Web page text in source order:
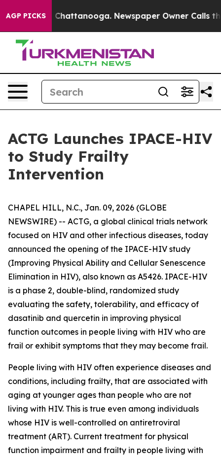
AGP PICKSin Chattanooga. Newspaper Owner Calls the
ACTG Launches IPACE-HIV
to Study Frailty
Intervention
CHAPEL HILL, N.C., Jan. 09, 2026 (GLOBE
NEWSWIRE) -- ACTG, a global clinical trials network
focused on HIV and other infectious diseases, today
announced the opening of the IPACE-HIV study
(Improving Physical Ability and Cellular Senescence
Elimination in HIV), also known as A5426. IPACE-HIV
is a phase 2, double-blind, randomized study
evaluating the safety, tolerability, and efficacy of
dasatinib and quercetin in improving physical
function outcomes in people living with HIV who are
frail or exhibit symptoms that they may become frail.
People living with HIV often experience diseases and
conditions, including frailty, that are associated with
aging at younger ages than people who are not
living with HIV. This is true even among individuals
whose HIV is well-controlled on antiretroviral
treatment (ART). Current treatment for physical
function impairment and frailty in people living with